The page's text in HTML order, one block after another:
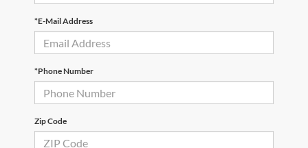
*E-Mail Address
*Phone Number
Zip Code